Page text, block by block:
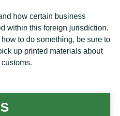
how certain business
within this foreign jurisdiction.
to do something, be sure to
up printed materials about